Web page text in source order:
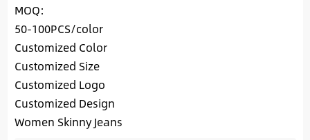
MOQ:
50-100PCS/color
Customized Color
Customized Size
Customized Logo
Customized Design
Women Skinny Jeans